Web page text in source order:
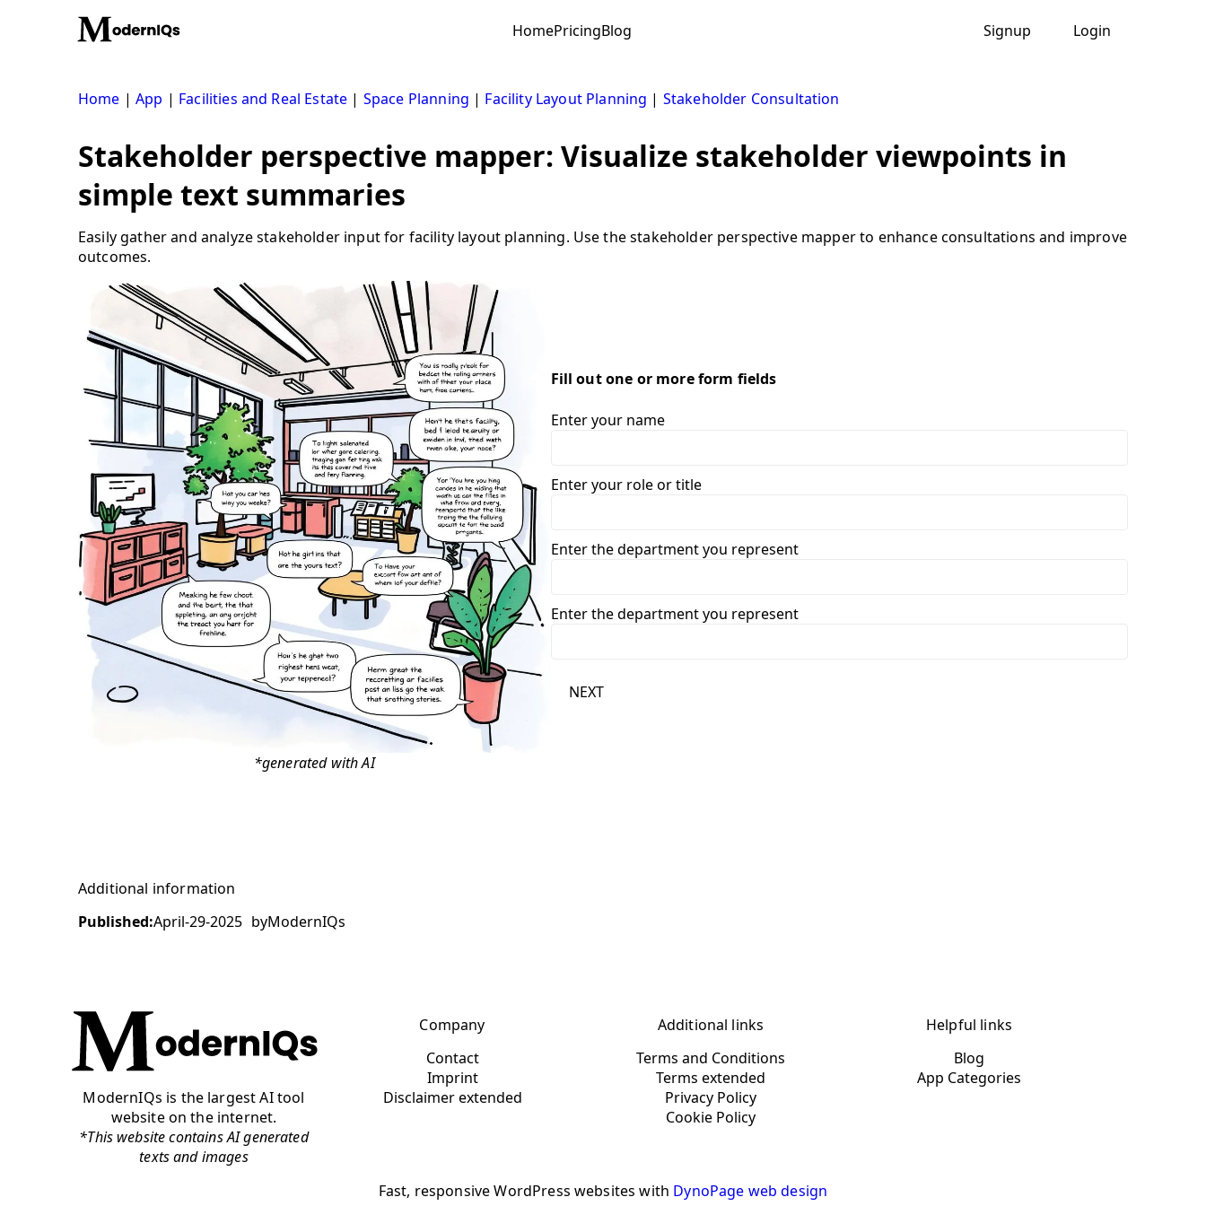
HomePricingBlog Signup Login
Home |App | Facilities and Real Estate | Space Planning | Facility Layout Planning | Stakeholder Consultation
Stakeholder perspective mapper: Visualize stakeholder viewpoints in
simple text summaries
Easily gather and analyze stakeholder input for facility layout planning. Use the stakeholder perspective mapper to enhance consultations and improve
outcomes.
*generated with AI
Fill out one or more form fields
Enter your name
Enter your role or title
Enter the department you represent
Enter the department you represent
NEXT
Additional information
Published:April-29-2025 byModernIQs
ModernIQs is the largest AI tool
website on the internet.
*This website contains AI generated
texts and images
Company
Contact
Imprint
Disclaimer extended
Additional links
Terms and Conditions
Terms extended
Privacy Policy
Cookie Policy
Helpful links
Blog
App Categories
Fast, responsive WordPress websites with DynoPage web design